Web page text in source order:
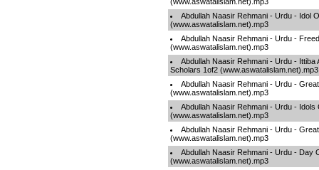
Abdullah Naasir Rehmani - Urdu - Idol
(www.aswatalislam.net).mp3
Abdullah Naasir Rehmani - Urdu -
(www.aswatalislam.net).mp3
Abdullah Naasir Rehmani - Urdu - Ittiba
Scholars 1of2 (www.aswatalislam.net).mp3
Abdullah Naasir Rehmani - Urdu -
(www.aswatalislam.net).mp3
Abdullah Naasir Rehmani - Urdu - Idols
(www.aswatalislam.net).mp3
Abdullah Naasir Rehmani - Urdu -
(www.aswatalislam.net).mp3
Abdullah Naasir Rehmani - Urdu - Day
(www.aswatalislam.net).mp3